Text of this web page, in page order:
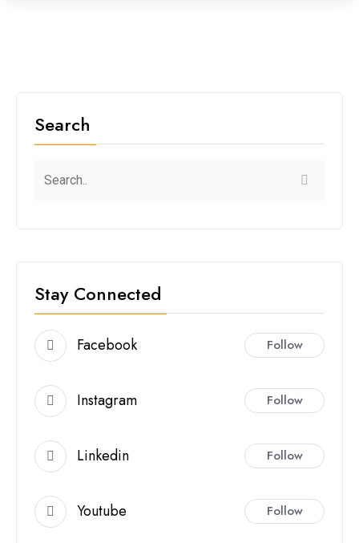
Search
Stay Connected
Facebook Follow
Instagram Follow
Linkedin Follow
Youtube Follow